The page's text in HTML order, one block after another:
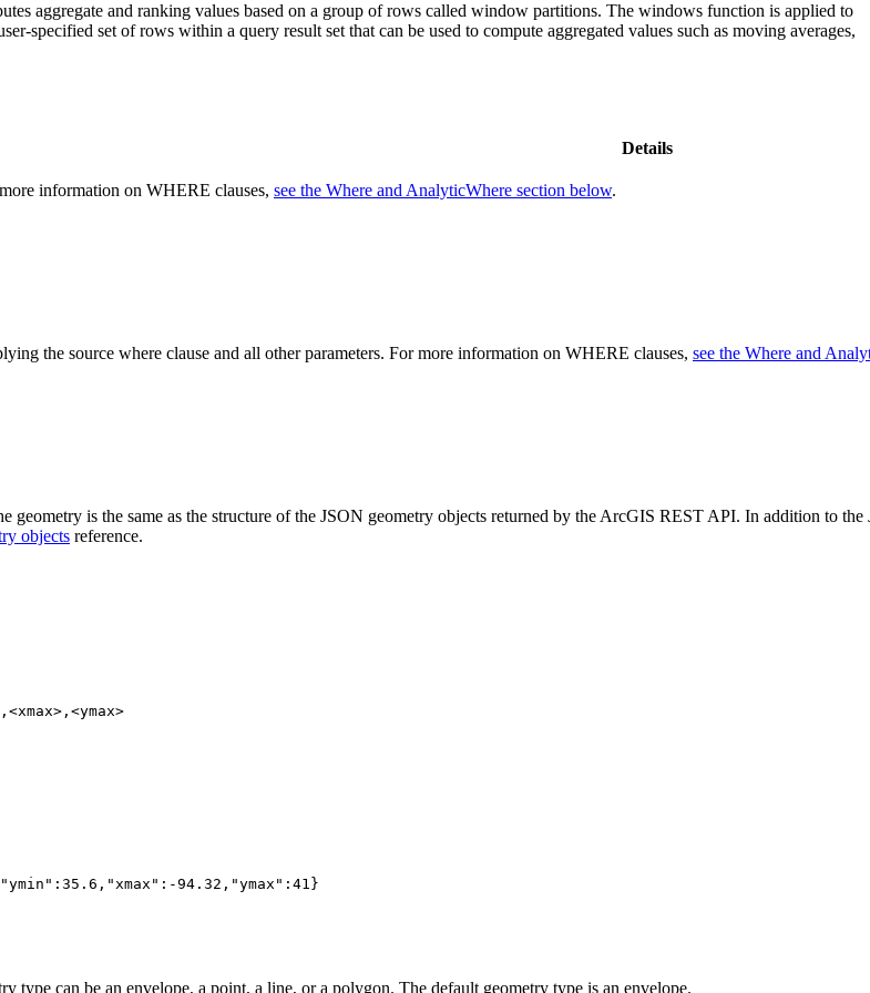
aggregate and ranking values based on a group of rows called window partitions. The windows function is applied to
specified set of rows within a query result set that can be used to compute aggregated values such as moving averages,
Details
information on WHERE clauses, see the Where and AnalyticWhere section below.
the source where clause and all other parameters. For more information on WHERE clauses, see the Where and
is the same as the structure of the JSON geometry objects returned by the ArcGIS REST API. In addition to
objects reference.
"ymin" : 35.6 , "xmax" :-94.32 , "ymax" : 41
type can be an envelope, a point, a line, or a polygon. The default geometry type is an envelope.